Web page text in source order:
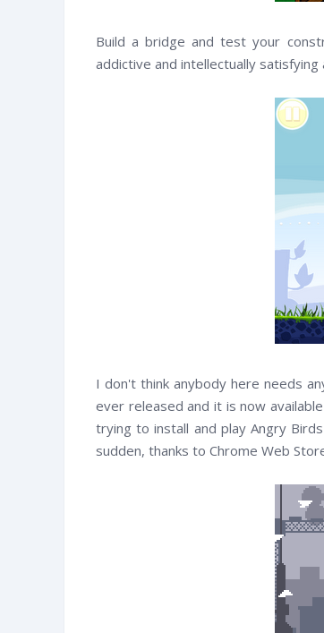
Build a bridge and test your
addictive and intellectually
I don't think anybody here needs
ever released and it is now
trying to install and play Angry
sudden, thanks to Chrome Web